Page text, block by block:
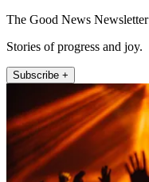
The Good News Newsletter
Stories of progress and joy.
Subscribe +